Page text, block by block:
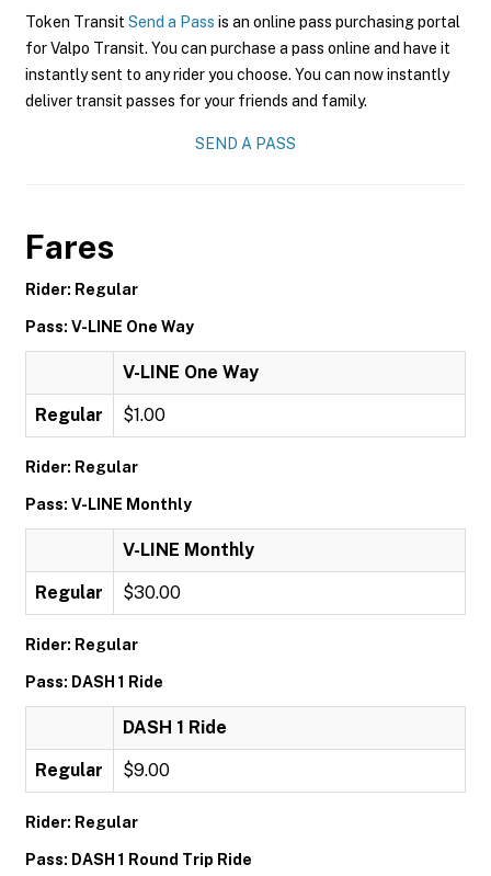
Token Transit Send a Pass is an online pass purchasing portal
for Valpo Transit. You can purchase a pass online and have it
instantly sent to any rider you choose. You can now instantly
deliver transit passes for your friends and family.
SEND A PASS
Fares
Rider: Regular
Pass: V-LINE One Way
V-LINE One Way
Regular $1.00
Rider: Regular
Pass: V-LINE Monthly
V-LINE Monthly
Regular $30.00
Rider: Regular
Pass: DASH 1 Ride
DASH 1 Ride
Regular $9.00
Rider: Regular
Pass: DASH 1 Round Trip Ride